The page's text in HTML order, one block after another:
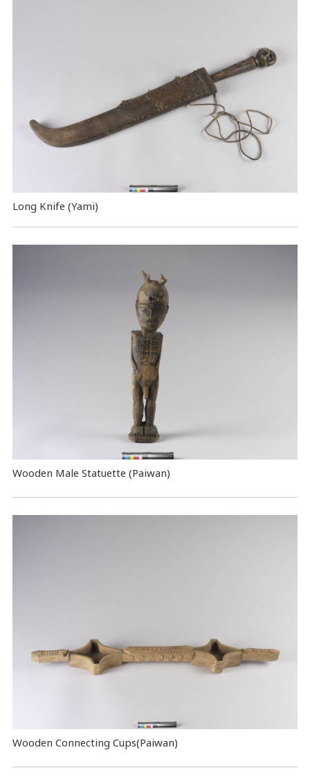
Long Knife (Yami)
Wooden Male Statuette (Paiwan)
Wooden Connecting Cups(Paiwan)